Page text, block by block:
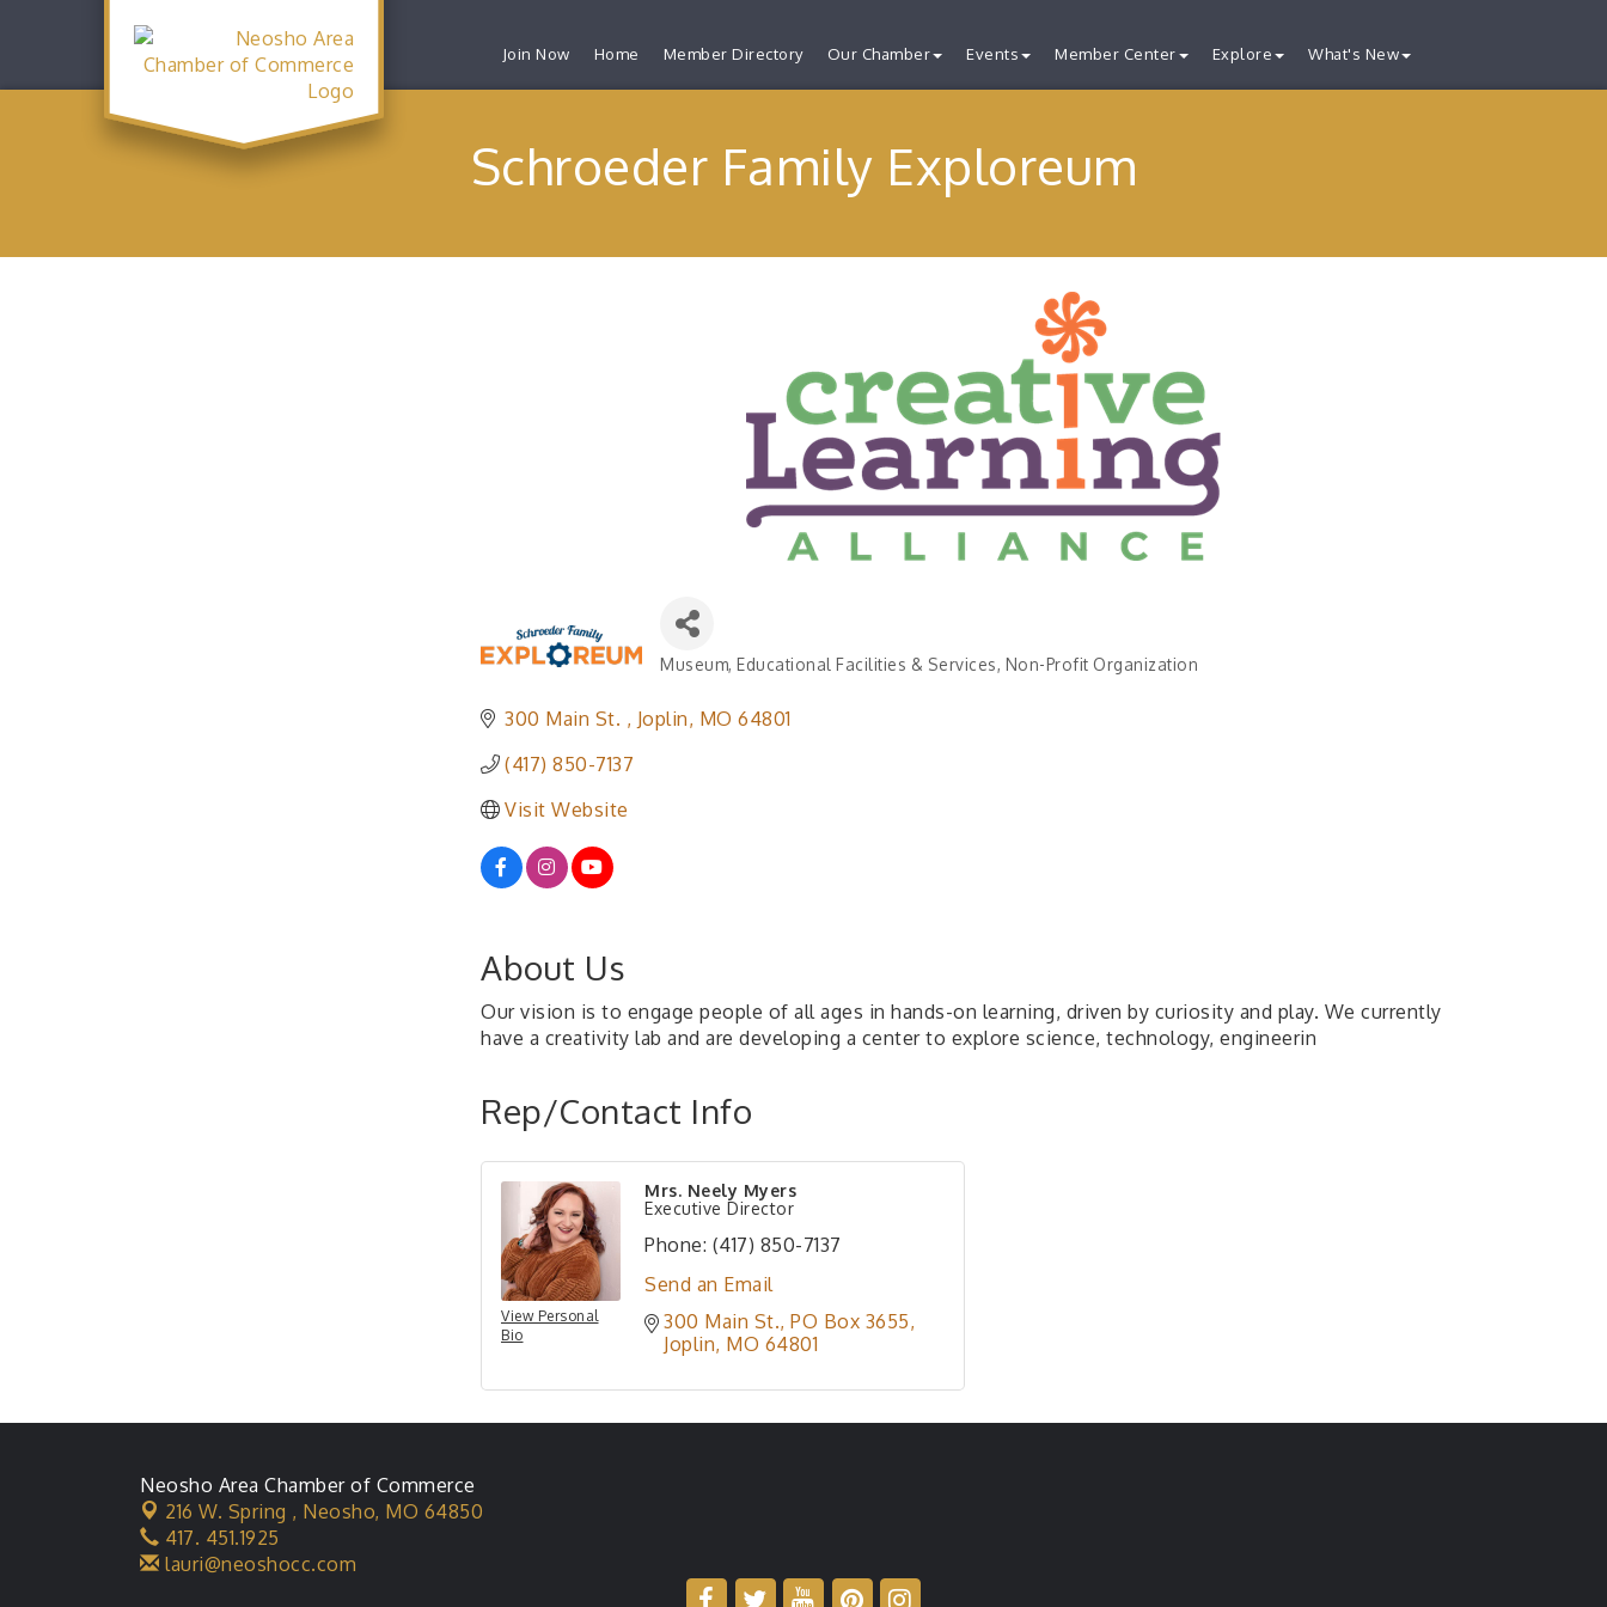
Join Now Home Member Directory Our Chamber Events Member Center Explore What's New
Schroeder Family Exploreum
Categories
Museum Educational Facilities & Services Non-Profit Organization
300 Main St. Joplin MO 64801
(417) 850-7137
Visit Website
About Us
Our vision is to engage people of all ages in hands-on learning, driven by curiosity and play. We currently
have a creativity lab and are developing a center to explore science, technology, engineerin
Rep/Contact Info
View Personal
Bio
Mrs. Neely Myers
Executive Director
Phone: (417) 850-7137
Send an Email
300 Main St. PO Box 3655
Joplin MO 64801
Neosho Area Chamber of Commerce
216 W. Spring , Neosho, MO 64850
417. 451.1925
lauri@neoshocc.com